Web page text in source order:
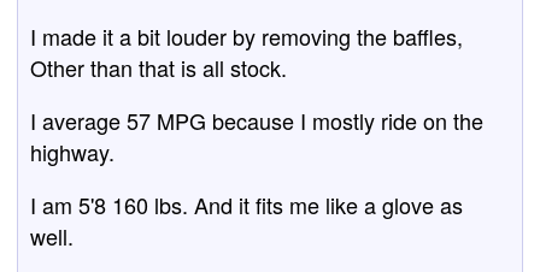
I made it a bit louder by removing the baffles,
Other than that is all stock.
I average 57 MPG because I mostly ride on the
highway.
I am 5'8 160 lbs. And it fits me like a glove as
well.